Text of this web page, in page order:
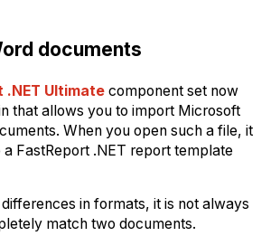
documents
.NET Ultimate component set now
that allows you to import Microsoft
When you open such a file, it
a FastReport .NET report template
in formats, it is not always
match two documents.